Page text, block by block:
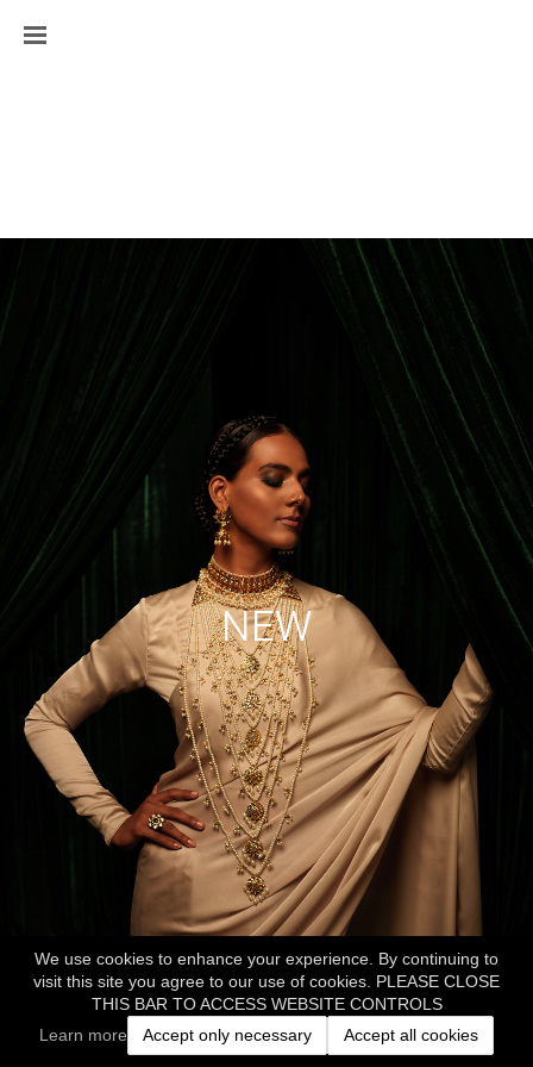
We use cookies to enhance your experience. By continuing to
visit this site you agree to our use of cookies. PLEASE CLOSE
THIS BAR TO ACCESS WEBSITE CONTROLS
Learn more
Accept only necessary Accept all cookies
NEW